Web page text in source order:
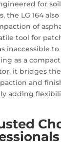
for
the LG 164
of
tool for
inaccessible to
as a
it bridges
and
adding